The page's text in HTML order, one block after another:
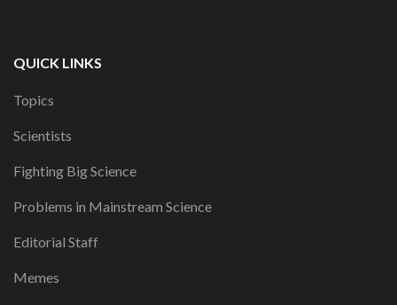
QUICK LINKS
Topics
Scientists
Fighting Big Science
Problems in Mainstream Science
Editorial Staff
Memes